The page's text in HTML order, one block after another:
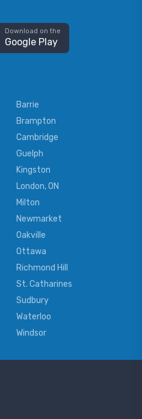
Download on the
Google Play
Barrie
Brampton
Cambridge
Guelph
Kingston
London, ON
Milton
Newmarket
Oakville
Ottawa
Richmond Hill
St. Catharines
Sudbury
Waterloo
Windsor